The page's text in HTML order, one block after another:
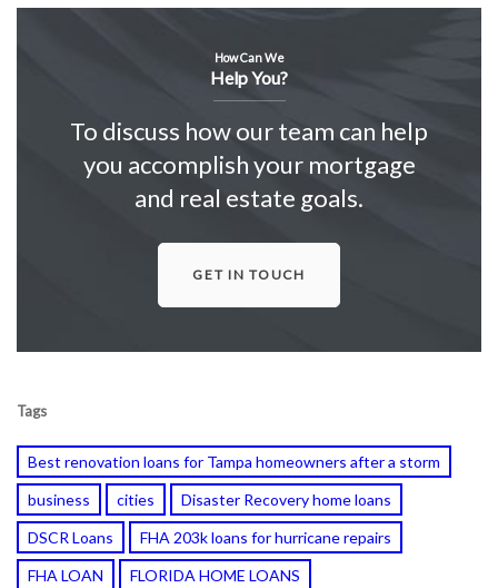
How Can We
Help You?
To discuss how our team can help
you accomplish your mortgage
and real estate goals.
GET IN TOUCH
Tags
Best renovation loans for Tampa homeowners after a storm
business
cities
Disaster Recovery home loans
DSCR Loans
FHA 203k loans for hurricane repairs
FHA LOAN
FLORIDA HOME LOANS